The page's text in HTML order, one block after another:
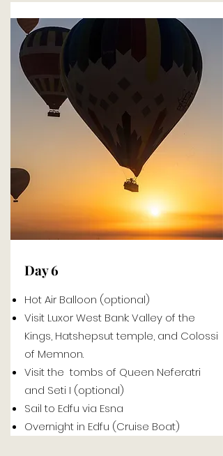
Day 6
Hot Air Balloon (optional)
Visit Luxor West Bank: Valley of the
Kings, Hatshepsut temple, and Colossi
of Memnon.
Visit the tombs of Queen Neferatri
and Seti I (optional)
Sail to Edfu via Esna
Overnight in Edfu (Cruise Boat)